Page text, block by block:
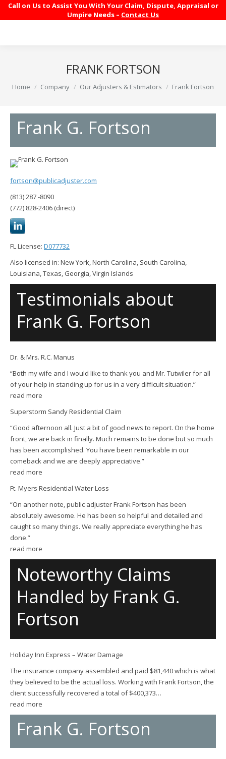
Call on Us to Assist You With Your Claim, Dispute, Appraisal or
Umpire Needs – Contact Us
FRANK FORTSON
You are here:
Home Company Our Adjusters & Estimators Frank Fortson
Frank G. Fortson
fortson@publicadjuster.com
(813) 287 -8090
(772) 828-2406 (direct)
FL License: D077732
Also licensed in: New York, North Carolina, South Carolina,
Louisiana, Texas, Georgia, Virgin Islands
Testimonials about
Frank G. Fortson
Dr. & Mrs. R.C. Manus
“Both my wife and I would like to thank you and Mr. Tutwiler for all
of your help in standing up for us in a very difficult situation.”
read more
Superstorm Sandy Residential Claim
“Good afternoon all. Just a bit of good news to report. On the home
front, we are back in finally. Much remains to be done but so much
has been accomplished. You have been remarkable in our
comeback and we are deeply appreciative.”
read more
Ft. Myers Residential Water Loss
“On another note, public adjuster Frank Fortson has been
absolutely awesome. He has been so helpful and detailed and
caught so many things. We really appreciate everything he has
done.”
read more
Noteworthy Claims
Handled by Frank G.
Fortson
Holiday Inn Express – Water Damage
The insurance company assembled and paid $81,440 which is what
they believed to be the actual loss. Working with Frank Fortson, the
client successfully recovered a total of $400,373…
read more
Frank G. Fortson